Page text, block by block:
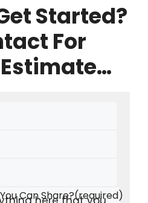
Started?
For
Can Share?(required)